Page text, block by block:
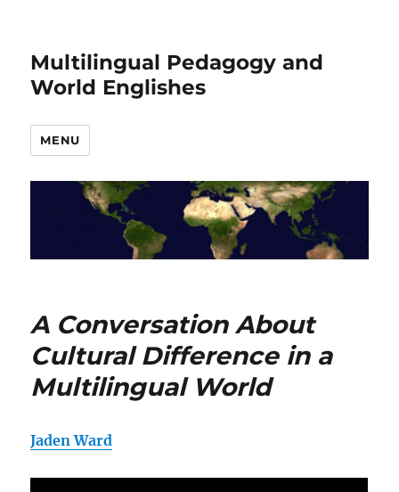
Multilingual Pedagogy and
World Englishes
MENU
A Conversation About
Cultural Difference in a
Multilingual World
Jaden Ward